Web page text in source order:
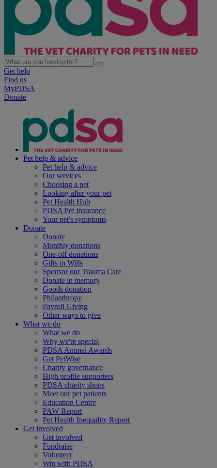
Get help
Find us
MyPDSA
Donate
Pet help & advice
Pet help & advice
Our services
Choosing a pet
Looking after your pet
Pet Health Hub
PDSA Pet Insurance
Your pet's symptoms
Donate
Donate
Monthly donations
One-off donations
Gifts in Wills
Sponsor our Trauma Care
Donate in memory
Goods donation
Philanthropy
Payroll Giving
Other ways to give
What we do
What we do
Why we're special
PDSA Animal Awards
Get PetWise
Charity governance
High profile supporters
PDSA charity shops
Meet our pet patients
Education Centre
PAW Report
Pet Health Inequality Report
Get involved
Get involved
Fundraise
Volunteer
Win with PDSA